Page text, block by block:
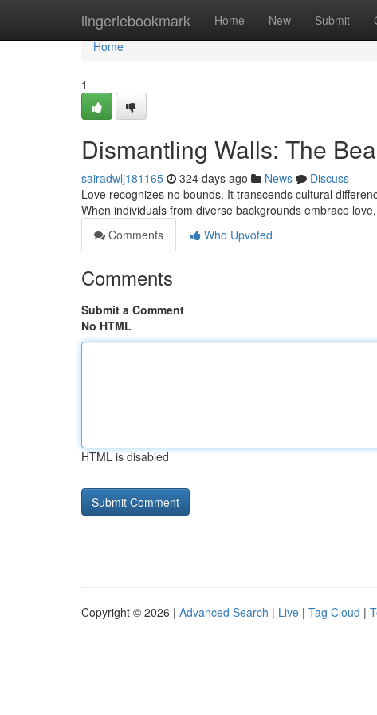
lingeriebookmark Home New Submit
Home
Home
1
Dismantling Walls: The
sairadwlj181165 324 days ago News
Discuss
Love recognizes no bounds. It transcends cultural
When individuals from diverse backgrounds embrace
Comments
Who Upvoted
Comments
Submit a Comment
No HTML
HTML is disabled
Copyright © 2026 | Advanced Search | Live | Tag Cloud |